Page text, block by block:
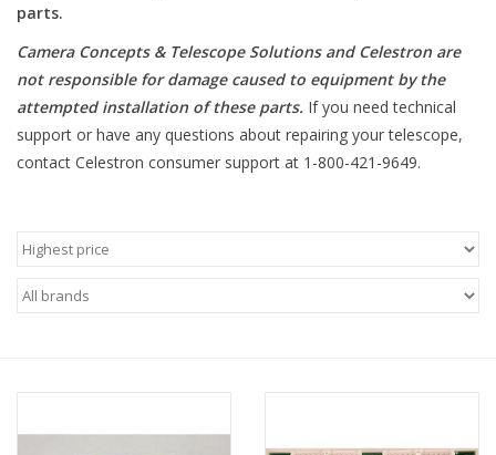
MAGNIFIERS & LOUPES
TELESCOPE ACCESSORIES
Used & Display Items
Toys & Gifts
parts.
Camera Concepts & Telescope Solutions and Celestron are
not responsible for damage caused to equipment by the
attempted installation of these parts. If you need technical
support or have any questions about repairing your telescope,
contact Celestron consumer support at 1-800-421-9649.